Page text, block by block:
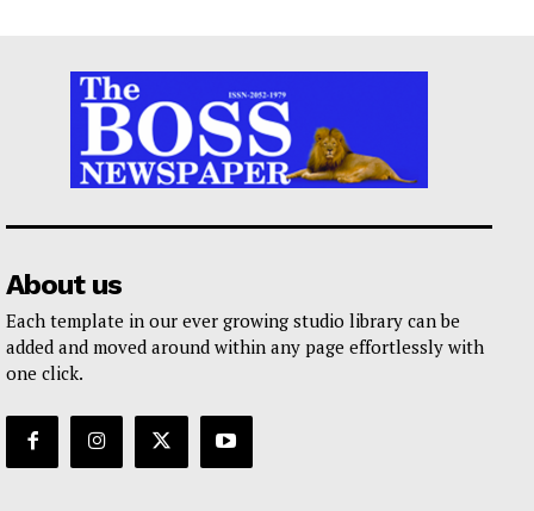
About us
Each template in our ever growing studio library can be
added and moved around within any page effortlessly with
one click.